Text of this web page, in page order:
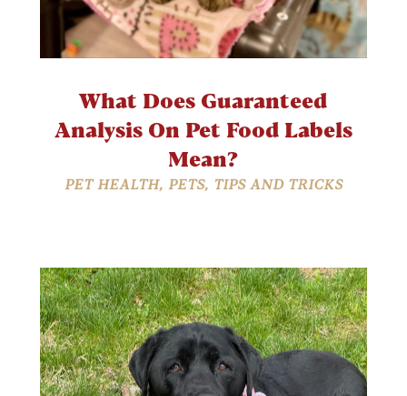
What Does Guaranteed
Analysis On Pet Food Labels
Mean?
PET HEALTH, PETS, TIPS AND TRICKS